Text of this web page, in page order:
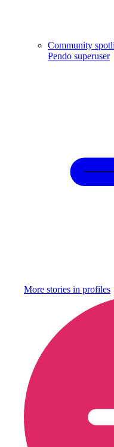
Community
Pendo superuser
More stories in profiles